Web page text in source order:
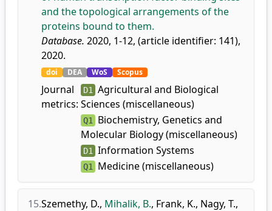
and the topological arrangements of the
proteins bound to them.
Database. 2020, 1-12, (article identifier: 141),
2020.
doi DEA WoS Scopus
Journal
metrics:
D1 Agricultural and Biological
Sciences (miscellaneous)
Q1 Biochemistry, Genetics and
Molecular Biology (miscellaneous)
D1 Information Systems
Q1 Medicine (miscellaneous)
15.Szemethy, D., Mihalik, B., Frank, K., Nagy, T.,